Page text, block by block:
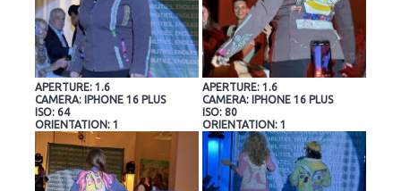
APERTURE: 1.6
CAMERA: IPHONE 16 PLUS
ISO: 64
ORIENTATION: 1
APERTURE: 1.6
CAMERA: IPHONE 16 PLUS
ISO: 80
ORIENTATION: 1